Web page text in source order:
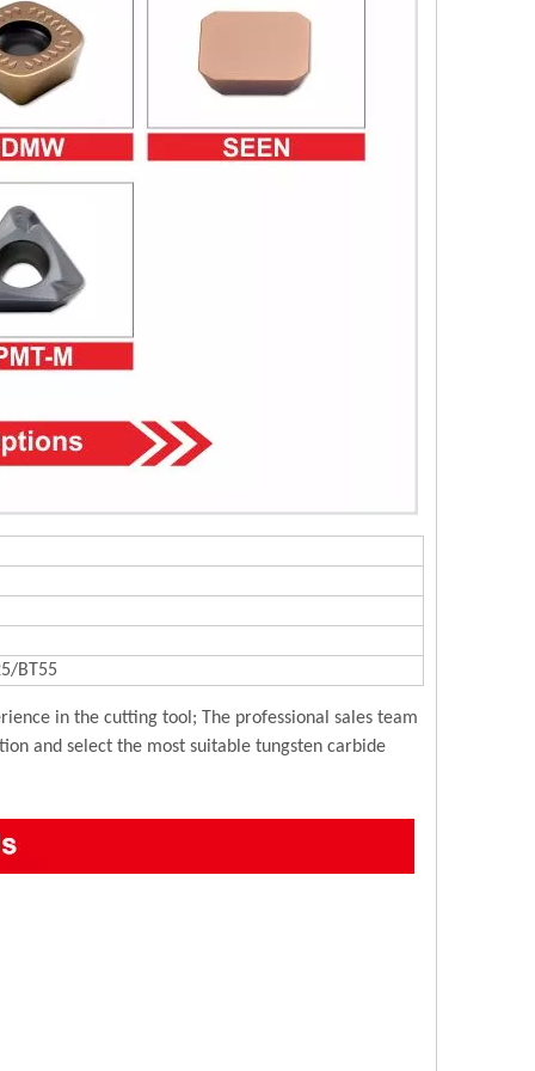
BT55
in the cutting tool; The professional sales team
and select the most suitable tungsten carbide